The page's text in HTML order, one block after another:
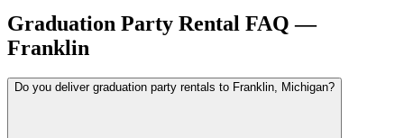
Graduation Party Rental FAQ —
Franklin
Do you deliver graduation party rentals to Franklin, Michigan?